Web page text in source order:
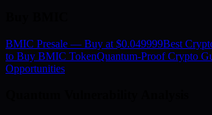
BMIC Presale — Buy at $0.049999Best
to Buy BMIC TokenQuantum-Proof Crypto
Opportunities